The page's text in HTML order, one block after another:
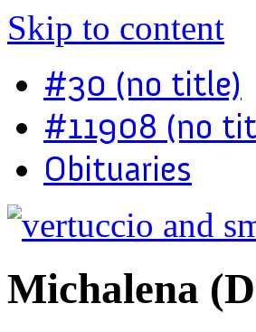
Skip to content
#30 (no title)
#11908 (no
Obituaries
Michalena